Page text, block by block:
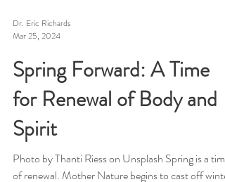
Dr. Eric Richards
Mar 25, 2024
Spring Forward: A Time
for Renewal of Body and
Spirit